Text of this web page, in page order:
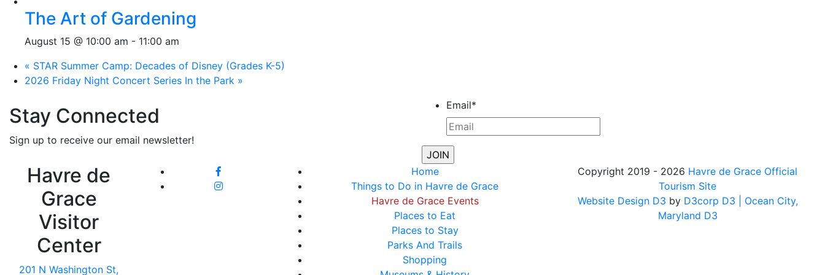
The Art of Gardening
August 15 @ 10:00 am - 11:00 am
« STAR Summer Camp: Decades of Disney (Grades K-5)
2026 Friday Night Concert Series In the Park »
Stay Connected
Sign up to receive our email newsletter!
Email*
Havre de
Grace
Visitor
Center
201 N Washington St,
Home
Things to Do in Havre de Grace
Havre de Grace Events
Places to Eat
Places to Stay
Parks And Trails
Shopping
Copyright 2019 - 2026 Havre de Grace Official
Tourism Site
Website Design D3 by D3corp D3
| Ocean City,
Maryland D3